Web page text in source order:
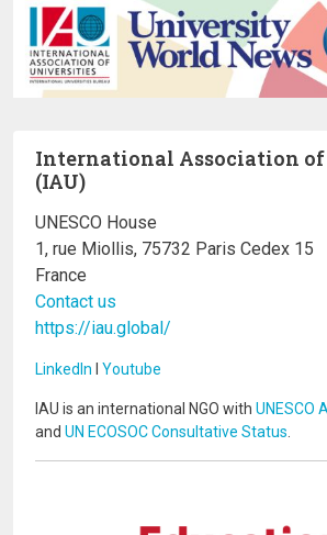
International Association
(IAU)
UNESCO House
1, rue Miollis, 75732 Paris Cedex 15
France
Contact us
https://iau.global/
LinkedIn I Youtube
IAU is an international NGO with UNESCO
and UN ECOSOC Consultative Status